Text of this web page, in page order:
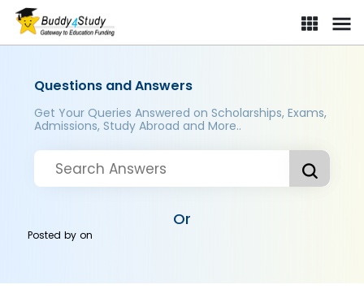
Questions and Answers
Get Your Queries Answered on Scholarships, Exams,
Admissions, Study Abroad and More..
Or
Posted byon